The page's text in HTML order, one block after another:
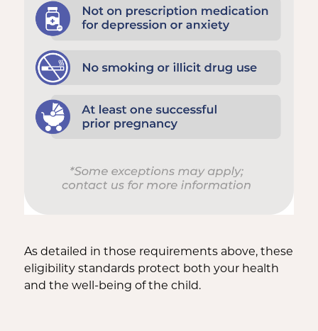
As detailed in those requirements above, these
eligibility standards protect both your health
and the well-being of the child.